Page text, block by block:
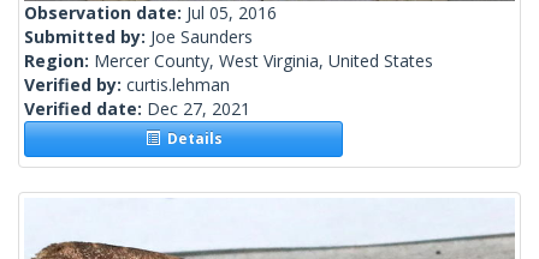
Observation date: Jul 05, 2016
Submitted by: Joe Saunders
Region: Mercer County, West Virginia, United States
Verified by: curtis.lehman
Verified date: Dec 27, 2021
Details